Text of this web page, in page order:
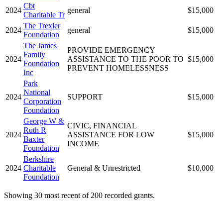
2024
Cbt
Charitable Tr
general $15,000
2024
The Trexler
Foundation
general $15,000
2024
The James
Family
Foundation
Inc
PROVIDE EMERGENCY
ASSISTANCE TO THE POOR TO
PREVENT HOMELESSNESS
$15,000
2024
Park
National
Corporation
Foundation
SUPPORT $15,000
2024
George W &
Ruth R
Baxter
Foundation
CIVIC, FINANCIAL
ASSISTANCE FOR LOW
INCOME
$15,000
2024
Berkshire
Charitable
Foundation
General & Unrestricted $10,000
Showing 30 most recent of 200 recorded grants.